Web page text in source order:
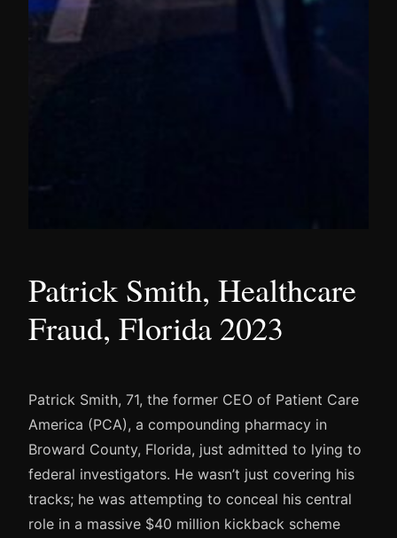
Patrick Smith, Healthcare
Fraud, Florida 2023
Patrick Smith, 71, the former CEO of Patient Care
America (PCA), a compounding pharmacy in
Broward County, Florida, just admitted to lying to
federal investigators. He wasn’t just covering his
tracks; he was attempting to conceal his central
role in a massive $40 million kickback scheme